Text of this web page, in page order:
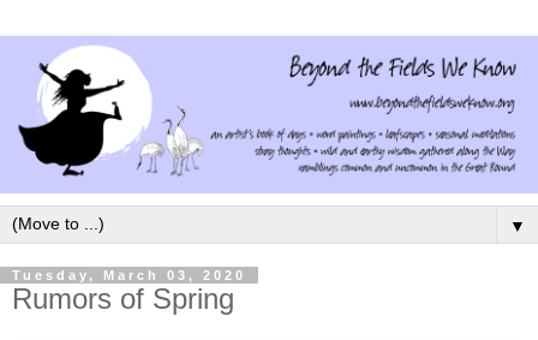
▼
Tuesday, March 03, 2020
Rumors of Spring